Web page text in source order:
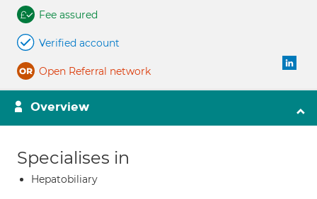
Fee assured
Verified account
Open Referral network
Overview
Specialises in
Hepatobiliary